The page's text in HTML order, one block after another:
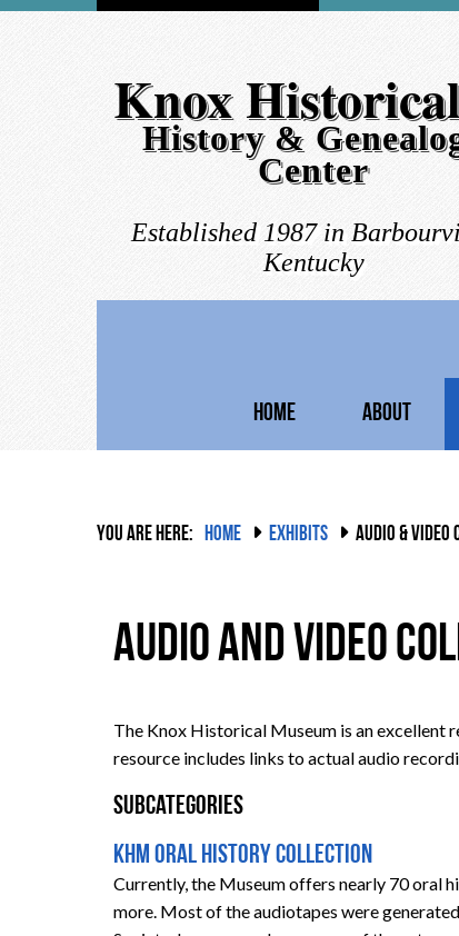
Knox
History &
Center
Established 1987 in
Kentucky
HOME ABOUT
YOU ARE HERE: HOME EXHIBITS AUDIO & VIDEO
Audio and Video
The Knox Historical Museum is an excellent
resource includes links to actual audio
Subcategories
KHM Oral History Collection
Currently, the Museum offers nearly 70 oral
more. Most of the audiotapes were